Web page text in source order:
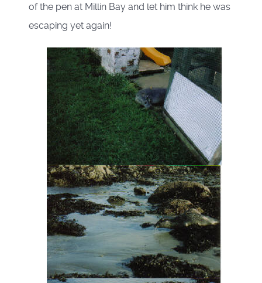
of the pen at Millin Bay and let him think he was
escaping yet again!